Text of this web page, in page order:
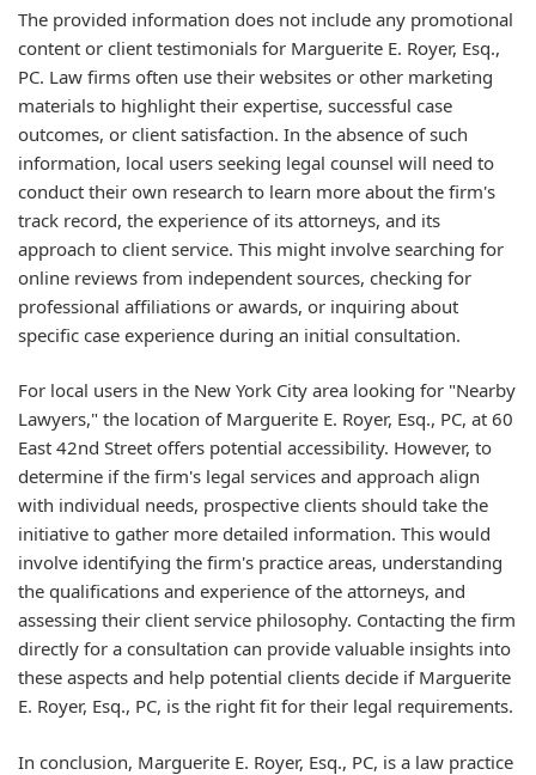
The provided information does not include any promotional
content or client testimonials for Marguerite E. Royer, Esq.,
PC. Law firms often use their websites or other marketing
materials to highlight their expertise, successful case
outcomes, or client satisfaction. In the absence of such
information, local users seeking legal counsel will need to
conduct their own research to learn more about the firm's
track record, the experience of its attorneys, and its
approach to client service. This might involve searching for
online reviews from independent sources, checking for
professional affiliations or awards, or inquiring about
specific case experience during an initial consultation.
For local users in the New York City area looking for "Nearby
Lawyers," the location of Marguerite E. Royer, Esq., PC, at 60
East 42nd Street offers potential accessibility. However, to
determine if the firm's legal services and approach align
with individual needs, prospective clients should take the
initiative to gather more detailed information. This would
involve identifying the firm's practice areas, understanding
the qualifications and experience of the attorneys, and
assessing their client service philosophy. Contacting the firm
directly for a consultation can provide valuable insights into
these aspects and help potential clients decide if Marguerite
E. Royer, Esq., PC, is the right fit for their legal requirements.
In conclusion, Marguerite E. Royer, Esq., PC, is a law practice